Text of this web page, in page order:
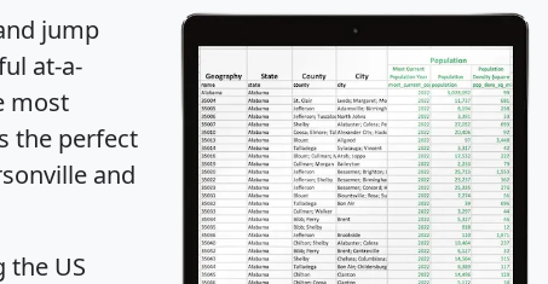
jump
at-a-
most
the perfect
and
the US